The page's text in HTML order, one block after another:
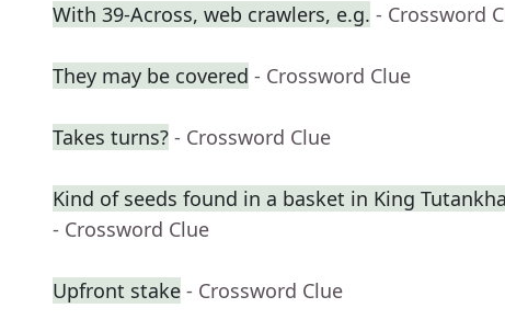
With 39-Across, web crawlers, e.g. - Crossword
They may be covered - Crossword Clue
Takes turns? - Crossword Clue
Kind of seeds found in a basket in King
- Crossword Clue
Upfront stake - Crossword Clue